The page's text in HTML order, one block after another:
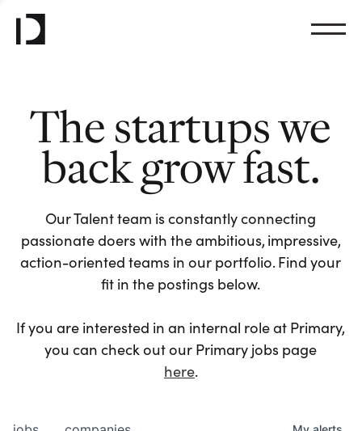
The startups we
back grow fast.
Our Talent team is constantly connecting
passionate doers with the ambitious, impressive,
action-oriented teams in our portfolio. Find your
fit in the postings below.
If you are interested in an internal role at Primary,
you can check out our Primary jobs page
here.